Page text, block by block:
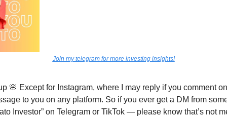
Join my telegram for more investing insights!
🌸 Except for Instagram, where I may reply if you comment
to you on any platform. So if you ever get a DM from
Investor” on Telegram or TikTok — please know that’s not